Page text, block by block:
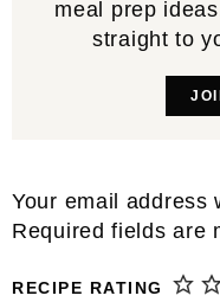
meal prep
straight to
Reader
Interactions
Your email address
Required fields are
RECIPE RATING